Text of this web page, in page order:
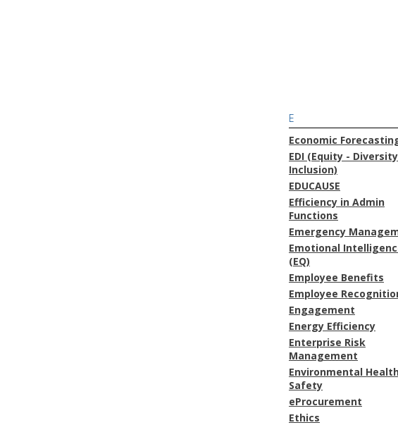
E
Economic
EDI (Equity -
Inclusion)
EDUCAUSE
Efficiency in Admin
Functions
Emergency
Emotional
(EQ)
Employee Benefits
Employee
Engagement
Energy Efficiency
Enterprise Risk
Management
Environmental
Safety
eProcurement
Ethics